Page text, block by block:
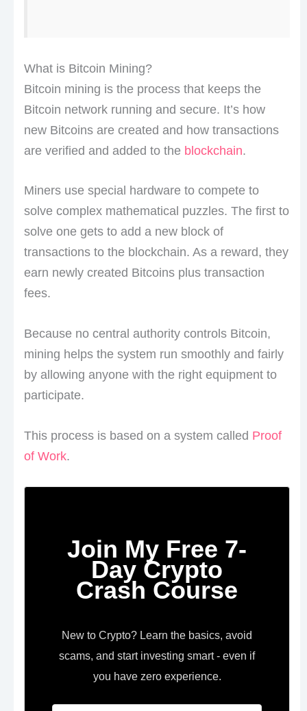
What is Bitcoin Mining?
Bitcoin mining is the process that keeps the
Bitcoin network running and secure. It’s how
new Bitcoins are created and how transactions
are verified and added to the blockchain.
Miners use special hardware to compete to
solve complex mathematical puzzles. The first to
solve one gets to add a new block of
transactions to the blockchain. As a reward, they
earn newly created Bitcoins plus transaction
fees.
Because no central authority controls Bitcoin,
mining helps the system run smoothly and fairly
by allowing anyone with the right equipment to
participate.
This process is based on a system called Proof
of Work.
Join My Free 7-
Day Crypto
Crash Course
New to Crypto? Learn the basics, avoid
scams, and start investing smart - even if
you have zero experience.